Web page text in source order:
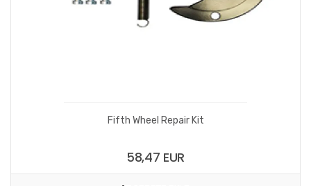
Fifth Wheel Repair Kit
58,47 EUR